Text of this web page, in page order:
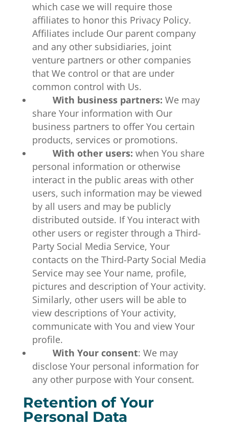
which case we will require those
affiliates to honor this Privacy Policy.
Affiliates include Our parent company
and any other subsidiaries, joint
venture partners or other companies
that We control or that are under
common control with Us.
With business partners: We may
share Your information with Our
business partners to offer You certain
products, services or promotions.
With other users: when You share
personal information or otherwise
interact in the public areas with other
users, such information may be viewed
by all users and may be publicly
distributed outside. If You interact with
other users or register through a Third-
Party Social Media Service, Your
contacts on the Third-Party Social Media
Service may see Your name, profile,
pictures and description of Your activity.
Similarly, other users will be able to
view descriptions of Your activity,
communicate with You and view Your
profile.
With Your consent: We may
disclose Your personal information for
any other purpose with Your consent.
Retention of Your
Personal Data